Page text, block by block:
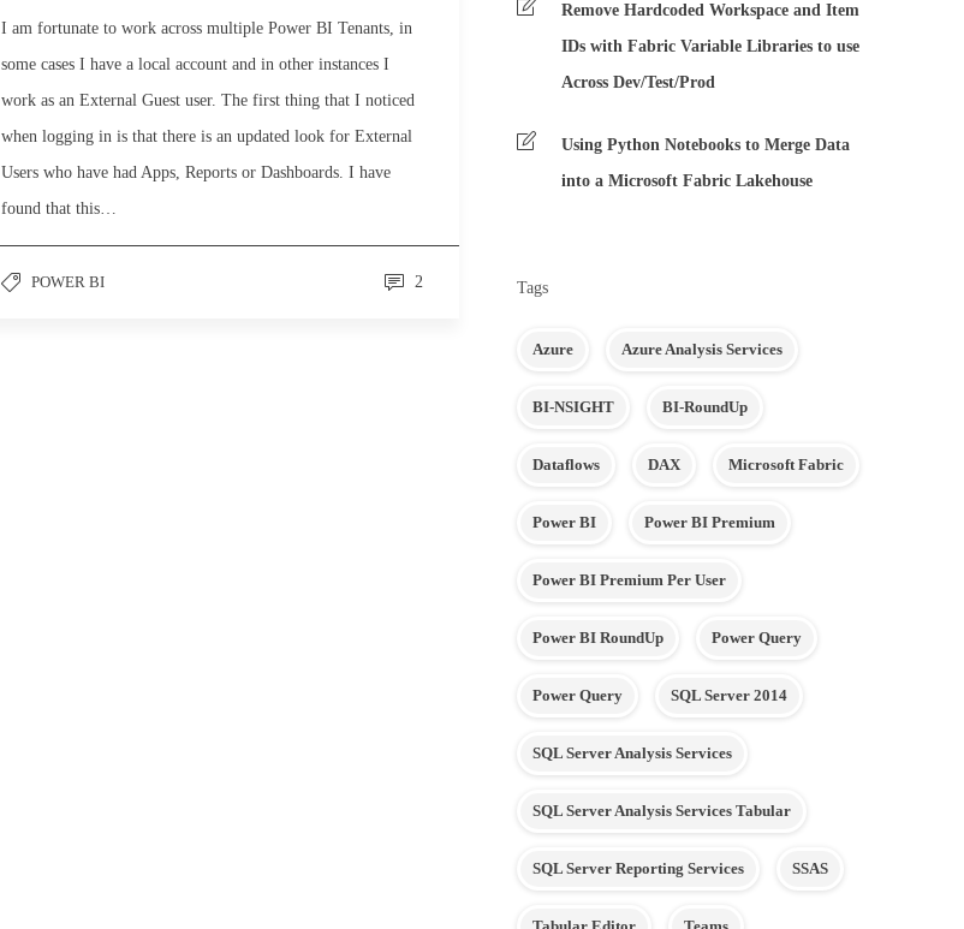
I am fortunate to work across multiple Power BI Tenants, in
some cases I have a local account and in other instances I
work as an External Guest user. The first thing that I noticed
when logging in is that there is an updated look for External
Users who have had Apps, Reports or Dashboards. I have
found that this…
POWER BI 2
Remove Hardcoded Workspace and Item
IDs with Fabric Variable Libraries to use
Across Dev/Test/Prod
Using Python Notebooks to Merge Data
into a Microsoft Fabric Lakehouse
Tags
Azure Azure Analysis Services
BI-NSIGHT BI-RoundUp
Dataflows DAX Microsoft Fabric
Power BI Power BI Premium
Power BI Premium Per User
Power BI RoundUp Power Query
Power Query SQL Server 2014
SQL Server Analysis Services
SQL Server Analysis Services Tabular
SQL Server Reporting Services SSAS